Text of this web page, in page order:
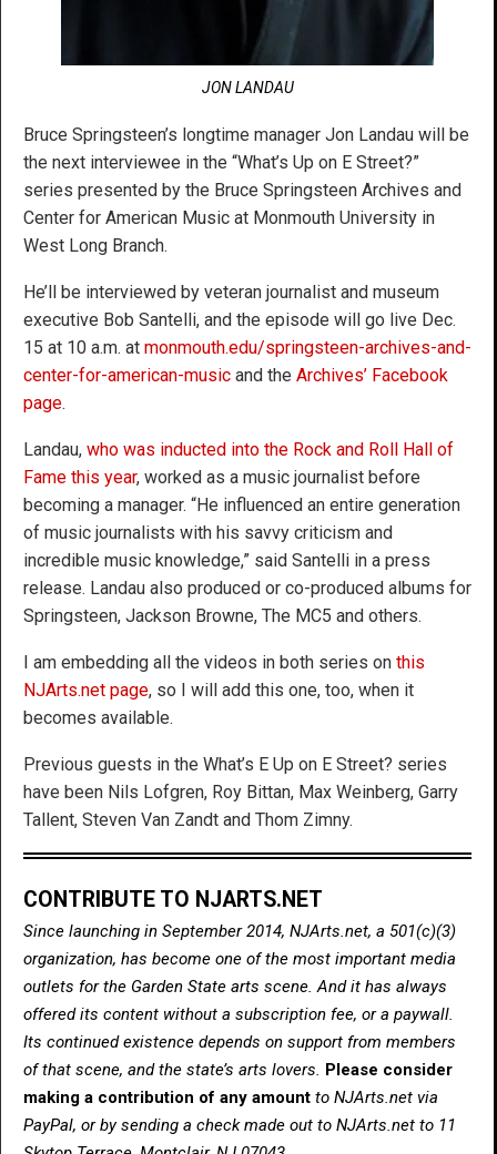
JON LANDAU
Bruce Springsteen’s longtime manager Jon Landau will be
the next interviewee in the “What’s Up on E Street?”
series presented by the Bruce Springsteen Archives and
Center for American Music at Monmouth University in
West Long Branch.
He’ll be interviewed by veteran journalist and museum
executive Bob Santelli, and the episode will go live Dec.
15 at 10 a.m. at monmouth.edu/springsteen-archives-and-
center-for-american-music and the Archives’ Facebook
page.
Landau, who was inducted into the Rock and Roll Hall of
Fame this year, worked as a music journalist before
becoming a manager. “He influenced an entire generation
of music journalists with his savvy criticism and
incredible music knowledge,” said Santelli in a press
release. Landau also produced or co-produced albums for
Springsteen, Jackson Browne, The MC5 and others.
I am embedding all the videos in both series on this
NJArts.net page, so I will add this one, too, when it
becomes available.
Previous guests in the What’s E Up on E Street? series
have been Nils Lofgren, Roy Bittan, Max Weinberg, Garry
Tallent, Steven Van Zandt and Thom Zimny.
CONTRIBUTE TO NJARTS.NET
Since launching in September 2014, NJArts.net, a 501(c)(3)
organization, has become one of the most important media
outlets for the Garden State arts scene. And it has always
offered its content without a subscription fee, or a paywall.
Its continued existence depends on support from members
of that scene, and the state’s arts lovers. Please consider
making a contribution of any amount to NJArts.net via
PayPal, or by sending a check made out to NJArts.net to 11